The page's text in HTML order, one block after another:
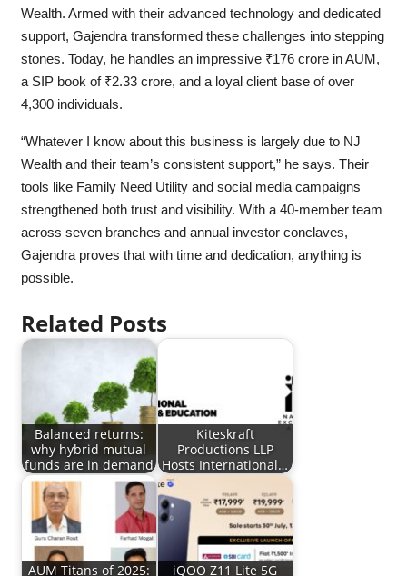
Wealth. Armed with their advanced technology and dedicated
support, Gajendra transformed these challenges into stepping
stones. Today, he handles an impressive ₹176 crore in AUM,
a SIP book of ₹2.33 crore, and a loyal client base of over
4,300 individuals.
“Whatever I know about this business is largely due to NJ
Wealth and their team’s consistent support,” he says. Their
tools like Family Need Utility and social media campaigns
strengthened both trust and visibility. With a 40-member team
across seven branches and annual investor conclaves,
Gajendra proves that with time and dedication, anything is
possible.
Related Posts
Balanced returns:
why hybrid mutual
funds are in demand
Kiteskraft
Productions LLP
Hosts International…
AUM Titans of 2025:
iQOO Z11 Lite 5G